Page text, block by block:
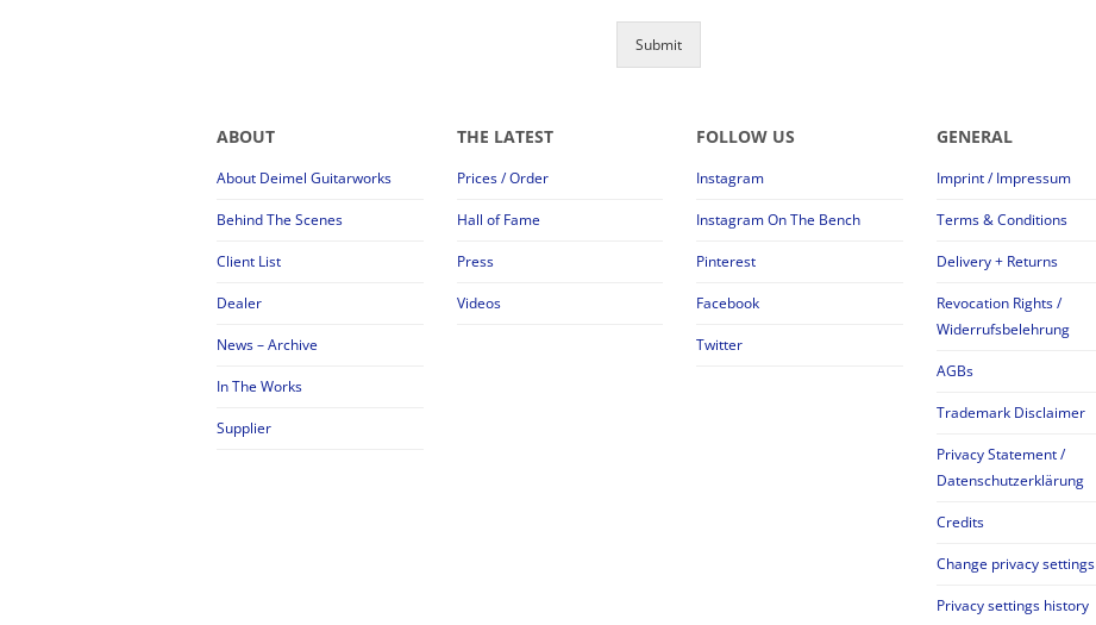
Submit
ABOUT
About Deimel Guitarworks
Behind The Scenes
Client List
Dealer
News – Archive
In The Works
Supplier
THE LATEST
Prices / Order
Hall of Fame
Press
Videos
FOLLOW US
Instagram
Instagram On The Bench
Pinterest
Facebook
Twitter
GENERAL
Imprint / Impressum
Terms & Conditions
Delivery + Returns
Revocation Rights /
Widerrufsbelehrung
AGBs
Trademark Disclaimer
Privacy Statement /
Datenschutzerklärung
Credits
Change privacy settings
Privacy settings history